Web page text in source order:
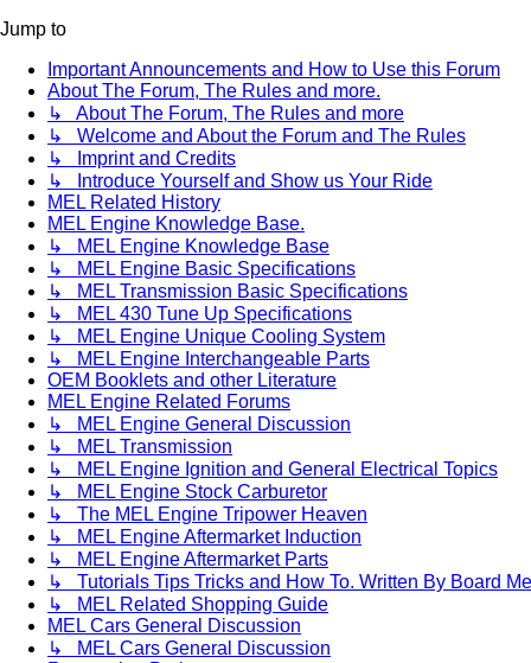
Jump to
Important Announcements and How to Use this Forum
About The Forum, The Rules and more.
↳ About The Forum, The Rules and more
↳ Welcome and About the Forum and The Rules
↳ Imprint and Credits
↳ Introduce Yourself and Show us Your Ride
MEL Related History
MEL Engine Knowledge Base.
↳ MEL Engine Knowledge Base
↳ MEL Engine Basic Specifications
↳ MEL Transmission Basic Specifications
↳ MEL 430 Tune Up Specifications
↳ MEL Engine Unique Cooling System
↳ MEL Engine Interchangeable Parts
OEM Booklets and other Literature
MEL Engine Related Forums
↳ MEL Engine General Discussion
↳ MEL Transmission
↳ MEL Engine Ignition and General Electrical Topics
↳ MEL Engine Stock Carburetor
↳ The MEL Engine Tripower Heaven
↳ MEL Engine Aftermarket Induction
↳ MEL Engine Aftermarket Parts
↳ Tutorials Tips Tricks and How To. Written By Board
↳ MEL Related Shopping Guide
MEL Cars General Discussion
↳ MEL Cars General Discussion